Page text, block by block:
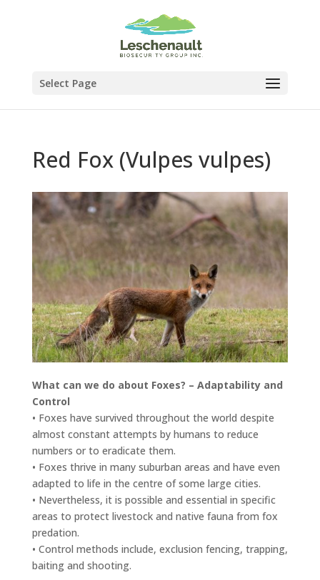
Select Page
Red Fox (Vulpes vulpes)
What can we do about Foxes? – Adaptability and
Control
• Foxes have survived throughout the world despite
almost constant attempts by humans to reduce
numbers or to eradicate them.
• Foxes thrive in many suburban areas and have even
adapted to life in the centre of some large cities.
• Nevertheless, it is possible and essential in specific
areas to protect livestock and native fauna from fox
predation.
• Control methods include, exclusion fencing, trapping,
baiting and shooting.